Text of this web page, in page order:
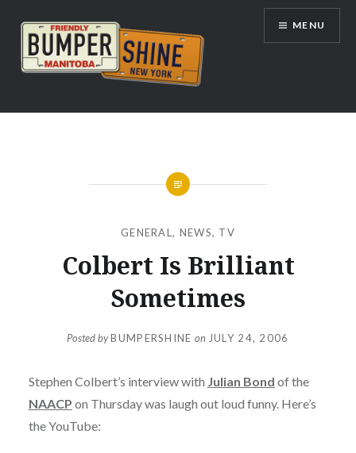
content
Bumpershine.com
MENU
GENERAL, NEWS, TV
Colbert Is Brilliant
Sometimes
Posted byBUMPERSHINE on JULY 24, 2006
Stephen Colbert’s interview with Julian Bond of the
NAACP on Thursday was laugh out loud funny. Here’s
the YouTube: